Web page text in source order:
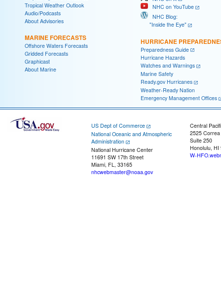
Tropical Weather Outlook
Audio/Podcasts
About Advisories
MARINE FORECASTS
Offshore Waters Forecasts
Gridded Forecasts
Graphicast
About Marine
NHC on YouTube
NHC Blog:
"Inside the Eye"
HURRICANE
Preparedness Guide
Hurricane Hazards
Watches and Warnings
Marine Safety
Ready.gov Hurricanes
Weather-Ready Nation
Emergency Management Offices
US Dept of Commerce
National Oceanic and Atmospheric
Administration
National Hurricane Center
11691 SW 17th Street
Miami, FL, 33165
nhcwebmaster@noaa.gov
Central
2525
Suite 250
Honolulu, HI
W-